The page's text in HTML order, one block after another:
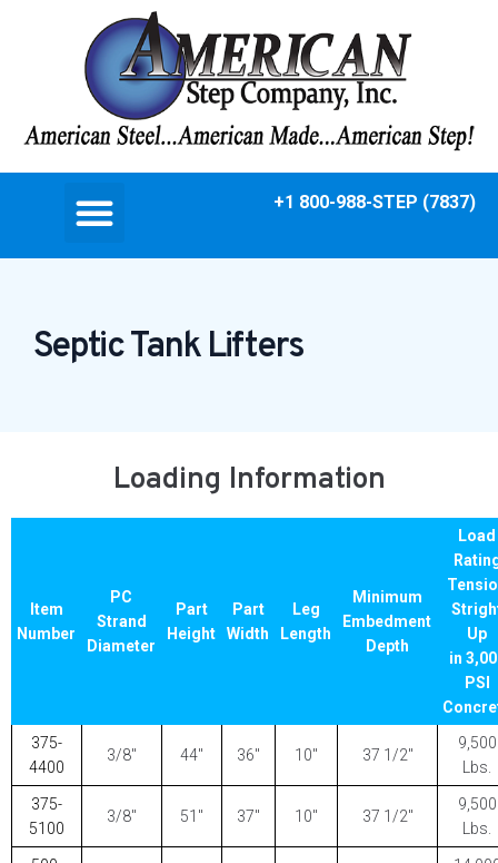
+1 800-988-STEP (7837)
Septic Tank Lifters
Loading Information
Item
Number
PC
Strand
Diameter
Part
Height
Part
Width
Leg
Length
Minimum
Embedment
Depth
Load
Up
in
PSI
375-
4400
3/8″ 44″ 36″ 10″ 37 1/2″
9,500
Lbs.
375-
5100
3/8″ 51″ 37″ 10″ 37 1/2″
9,500
Lbs.